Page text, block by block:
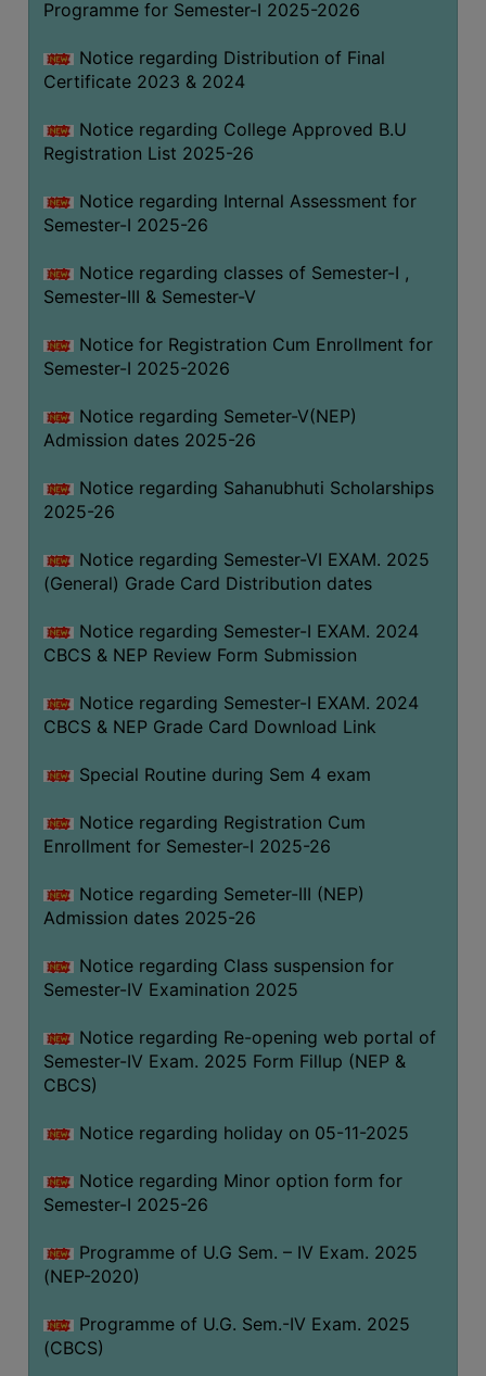
Programme for Semester-I 2025-2026
Notice regarding Distribution of Final
Certificate 2023 & 2024
Notice regarding College Approved B.U
Registration List 2025-26
Notice regarding Internal Assessment for
Semester-I 2025-26
Notice regarding classes of Semester-I ,
Semester-III & Semester-V
Notice for Registration Cum Enrollment for
Semester-I 2025-2026
Notice regarding Semeter-V(NEP)
Admission dates 2025-26
Notice regarding Sahanubhuti Scholarships
2025-26
Notice regarding Semester-VI EXAM. 2025
(General) Grade Card Distribution dates
Notice regarding Semester-I EXAM. 2024
CBCS & NEP Review Form Submission
Notice regarding Semester-I EXAM. 2024
CBCS & NEP Grade Card Download Link
Special Routine during Sem 4 exam
Notice regarding Registration Cum
Enrollment for Semester-I 2025-26
Notice regarding Semeter-III (NEP)
Admission dates 2025-26
Notice regarding Class suspension for
Semester-IV Examination 2025
Notice regarding Re-opening web portal of
Semester-IV Exam. 2025 Form Fillup (NEP &
CBCS)
Notice regarding holiday on 05-11-2025
Notice regarding Minor option form for
Semester-I 2025-26
Programme of U.G Sem. – IV Exam. 2025
(NEP-2020)
Programme of U.G. Sem.-IV Exam. 2025
(CBCS)